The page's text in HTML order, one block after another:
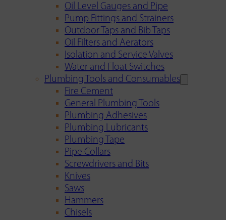
Oil Level Gauges and Pipe
Pump Fittings and Strainers
Outdoor Taps and Bib Taps
Oil Filters and Aerators
Isolation and Service Valves
Water and Float Switches
Plumbing Tools and Consumables
Fire Cement
General Plumbing Tools
Plumbing Adhesives
Plumbing Lubricants
Plumbing Tape
Pipe Collars
Screwdrivers and Bits
Knives
Saws
Hammers
Chisels